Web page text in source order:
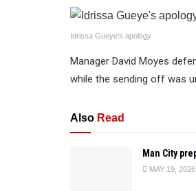
Idrissa Gueye’s apology
Manager David Moyes
while the sending off was
Also Read
Man City
MAY 19, 2026